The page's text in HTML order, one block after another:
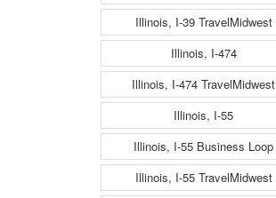
Illinois, I-39 TravelMidwest
Illinois, I-474
Illinois, I-474 TravelMidwest
Illinois, I-55
Illinois, I-55 Business Loop
Illinois, I-55 TravelMidwest